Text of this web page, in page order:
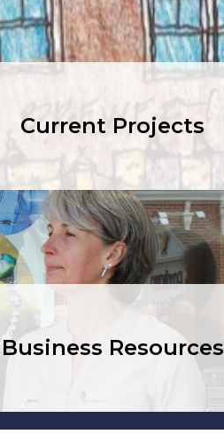
Current Projects
Business Resources